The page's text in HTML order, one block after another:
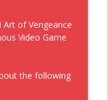
Podcast
to
541
info_outline
Art of Vengeance
Video Game
the following